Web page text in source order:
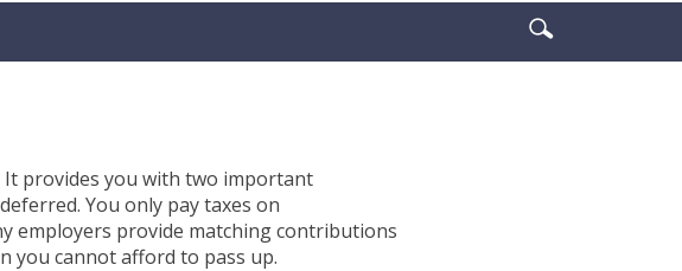
Enter
search
icon
It provides you with two important
You only pay taxes on
employers provide matching contributions
you cannot afford to pass up.